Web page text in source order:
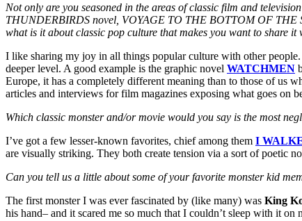
Not only are you seasoned in the areas of classic film and
THUNDERBIRDS novel, VOYAGE TO THE BOTTOM OF THE
what is it about classic pop culture that makes you want to share it
I like sharing my joy in all things popular culture with other
deeper level. A good example is the graphic novel WATCHMEN
Europe, it has a completely different meaning than to those of us
articles and interviews for film magazines exposing what goes on
Which classic monster and/or movie would you say is the most
I’ve got a few lesser-known favorites, chief among them I
are visually striking. They both create tension via a sort of poetic
Can you tell us a little about some of your favorite monster kid
The first monster I was ever fascinated by (like many) was King
his hand– and it scared me so much that I couldn’t sleep with it